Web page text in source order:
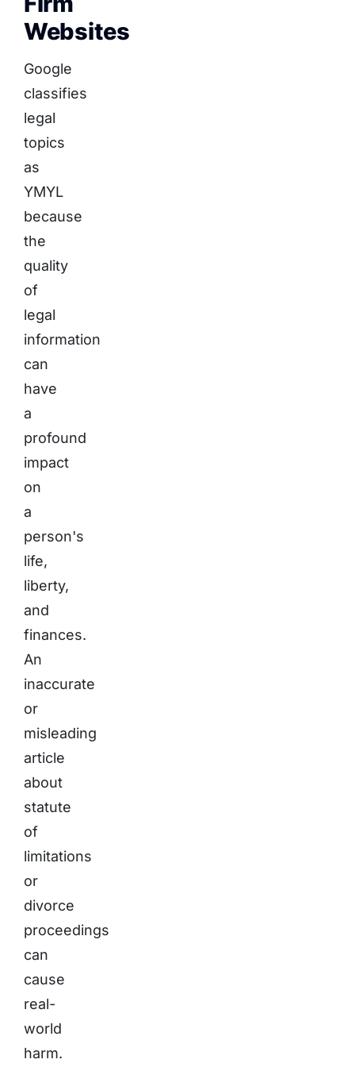
Websites
Google
classifies
legal
topics
as
YMYL
because
the
quality
of
legal
information
can
have
a
profound
impact
on
a
person's
life,
liberty,
and
finances.
An
inaccurate
or
misleading
article
about
statute
of
limitations
or
divorce
proceedings
can
cause
real-
world
harm.